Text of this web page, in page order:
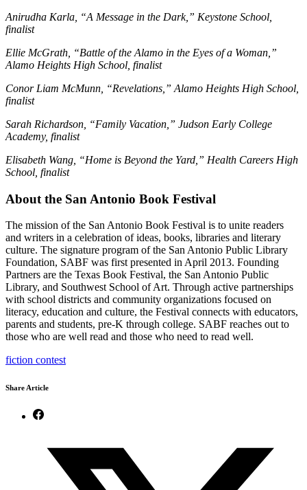
Anirudha Karla, “A Message in the Dark,” Keystone School,
finalist
Ellie McGrath, “Battle of the Alamo in the Eyes of a Woman,”
Alamo Heights High School, finalist
Conor Liam McMunn, “Revelations,” Alamo Heights High School,
finalist
Sarah Richardson, “Family Vacation,” Judson Early College
Academy, finalist
Elisabeth Wang, “Home is Beyond the Yard,” Health Careers High
School, finalist
About the San Antonio Book Festival
The mission of the San Antonio Book Festival is to unite readers
and writers in a celebration of ideas, books, libraries and literary
culture. The signature program of the San Antonio Public Library
Foundation, SABF was first presented in April 2013. Founding
Partners are the Texas Book Festival, the San Antonio Public
Library, and Southwest School of Art. Through active partnerships
with school districts and community organizations focused on
literacy, education and culture, the Festival connects with educators,
parents and students, pre-K through college. SABF reaches out to
those who are well read and those who need to read well.
fiction contest
Share Article